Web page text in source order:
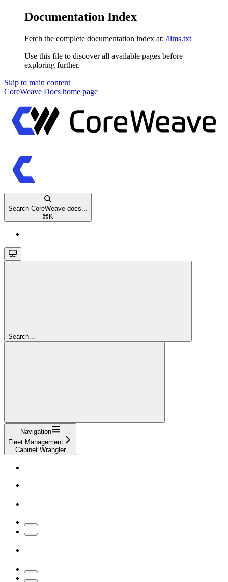
Documentation Index
Fetch the complete documentation index at: /llms.txt
Use this file to discover all available pages before
exploring further.
Skip to main content
CoreWeave Docs home page
Search CoreWeave docs...
⌘ K
Search...
Navigation
Fleet Management
Cabinet Wrangler